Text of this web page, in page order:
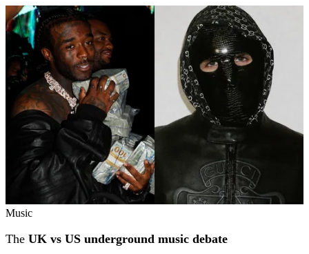
Music
The UK vs US underground music debate